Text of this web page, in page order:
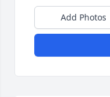
Add Photos